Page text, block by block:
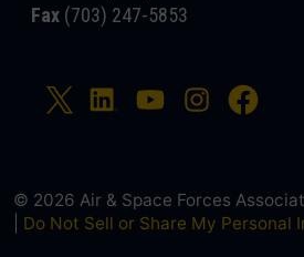
Fax (703) 247-5853
© 2026 Air & Space Forces
Do Not Sell or Share My Personal